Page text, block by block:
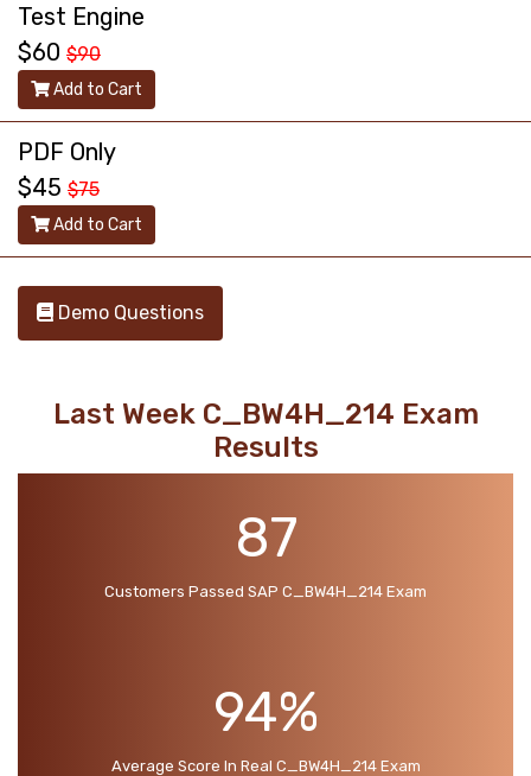
Test Engine
$60 $90
Add to Cart
PDF Only
$45 $75
Add to Cart
Demo Questions
Last Week C_BW4H_214 Exam
Results
87
Customers Passed SAP C_BW4H_214 Exam
94%
Average Score In Real C_BW4H_214 Exam